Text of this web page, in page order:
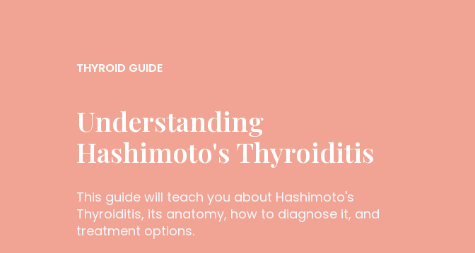
THYROID GUIDE
Understanding
Hashimoto's Thyroiditis
This guide will teach you about Hashimoto's
Thyroiditis, its anatomy, how to diagnose it, and
treatment options.